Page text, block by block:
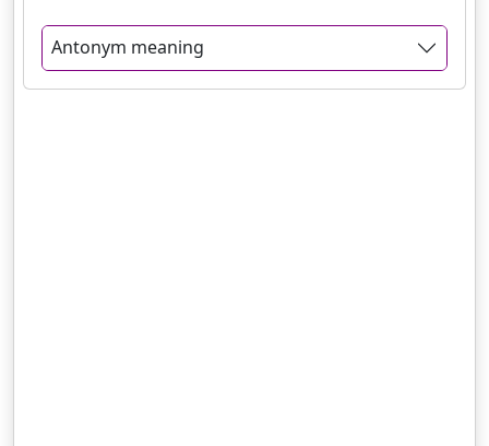
Antonym meaning